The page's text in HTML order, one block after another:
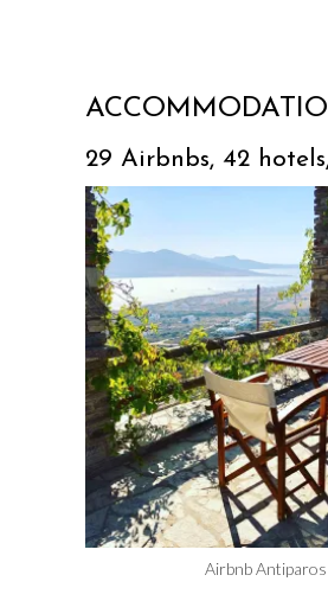
29 Airbnbs, 42
Airbnb Antiparos